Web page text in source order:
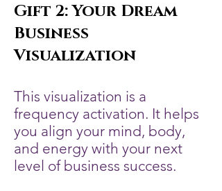
Gift 2: Your Dream
Business
Visualization
This visualization is a
frequency activation. It helps
you align your mind, body,
and energy with your next
level of business success.